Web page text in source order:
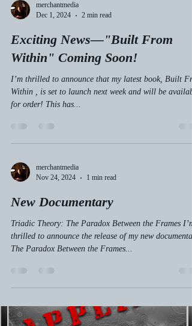
merchantmedia
Dec 1, 2024
2 min read
Exciting News—"Built From
Within" Coming Soon!
I’m thrilled to announce that my latest book, Built
Within , is set to launch next week and will be
for order! This has...
merchantmedia
Nov 24, 2024
1 min read
New Documentary
Triadic Theory: The Paradox Between the Frames I’m
thrilled to announce the release of my new
The Paradox Between the Frames...